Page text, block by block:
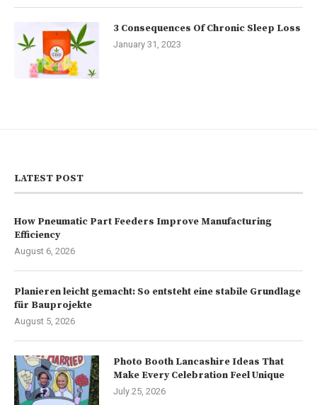
3 Consequences Of Chronic Sleep Loss
January 31, 2023
LATEST POST
How Pneumatic Part Feeders Improve Manufacturing
Efficiency
August 6, 2026
Planieren leicht gemacht: So entsteht eine stabile Grundlage
für Bauprojekte
August 5, 2026
Photo Booth Lancashire Ideas That
Make Every Celebration Feel Unique
July 25, 2026